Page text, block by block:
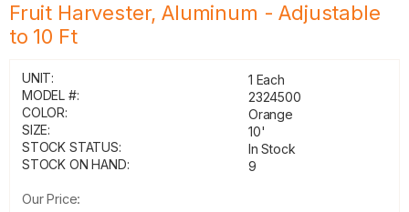
Fruit Harvester, Aluminum - Adjustable
to 10 Ft
UNIT:
1 Each
MODEL #:
2324500
COLOR:
Orange
SIZE:
10'
STOCK STATUS:
In Stock
STOCK ON HAND:
9
Our Price: